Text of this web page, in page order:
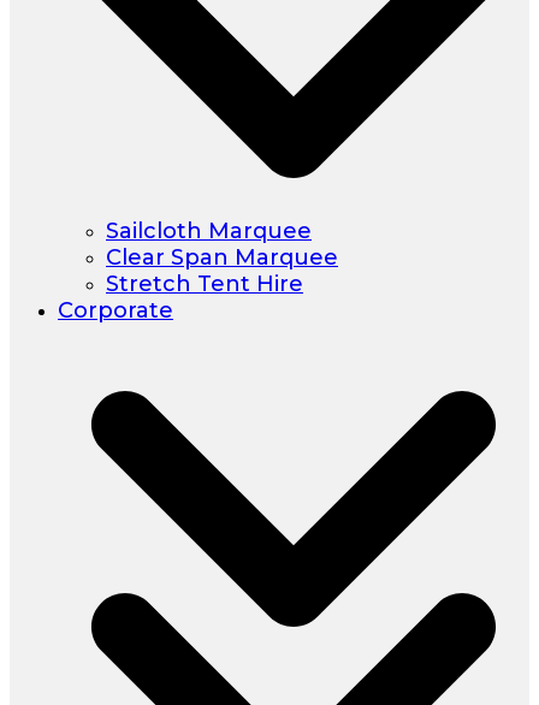
Sailcloth Marquee
Clear Span Marquee
Stretch Tent Hire
Corporate